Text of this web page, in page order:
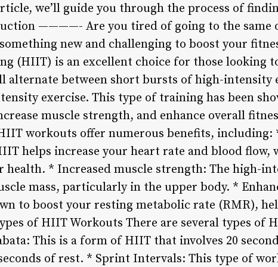
we’ll guide you through the process of
————- Are you tired of going to the same
new and challenging to boost your
(HIIT) is an excellent choice for those looking
alternate between short bursts of high-intensity
exercise. This type of training has been
muscle strength, and enhance overall
workouts offer numerous benefits, including:
helps increase your heart rate and blood flow,
health. * Increased muscle strength: The high-
mass, particularly in the upper body. *
to boost your resting metabolic rate (RMR),
of HIIT Workouts There are several types of
This is a form of HIIT that involves 20
of rest. * Sprint Intervals: This type of